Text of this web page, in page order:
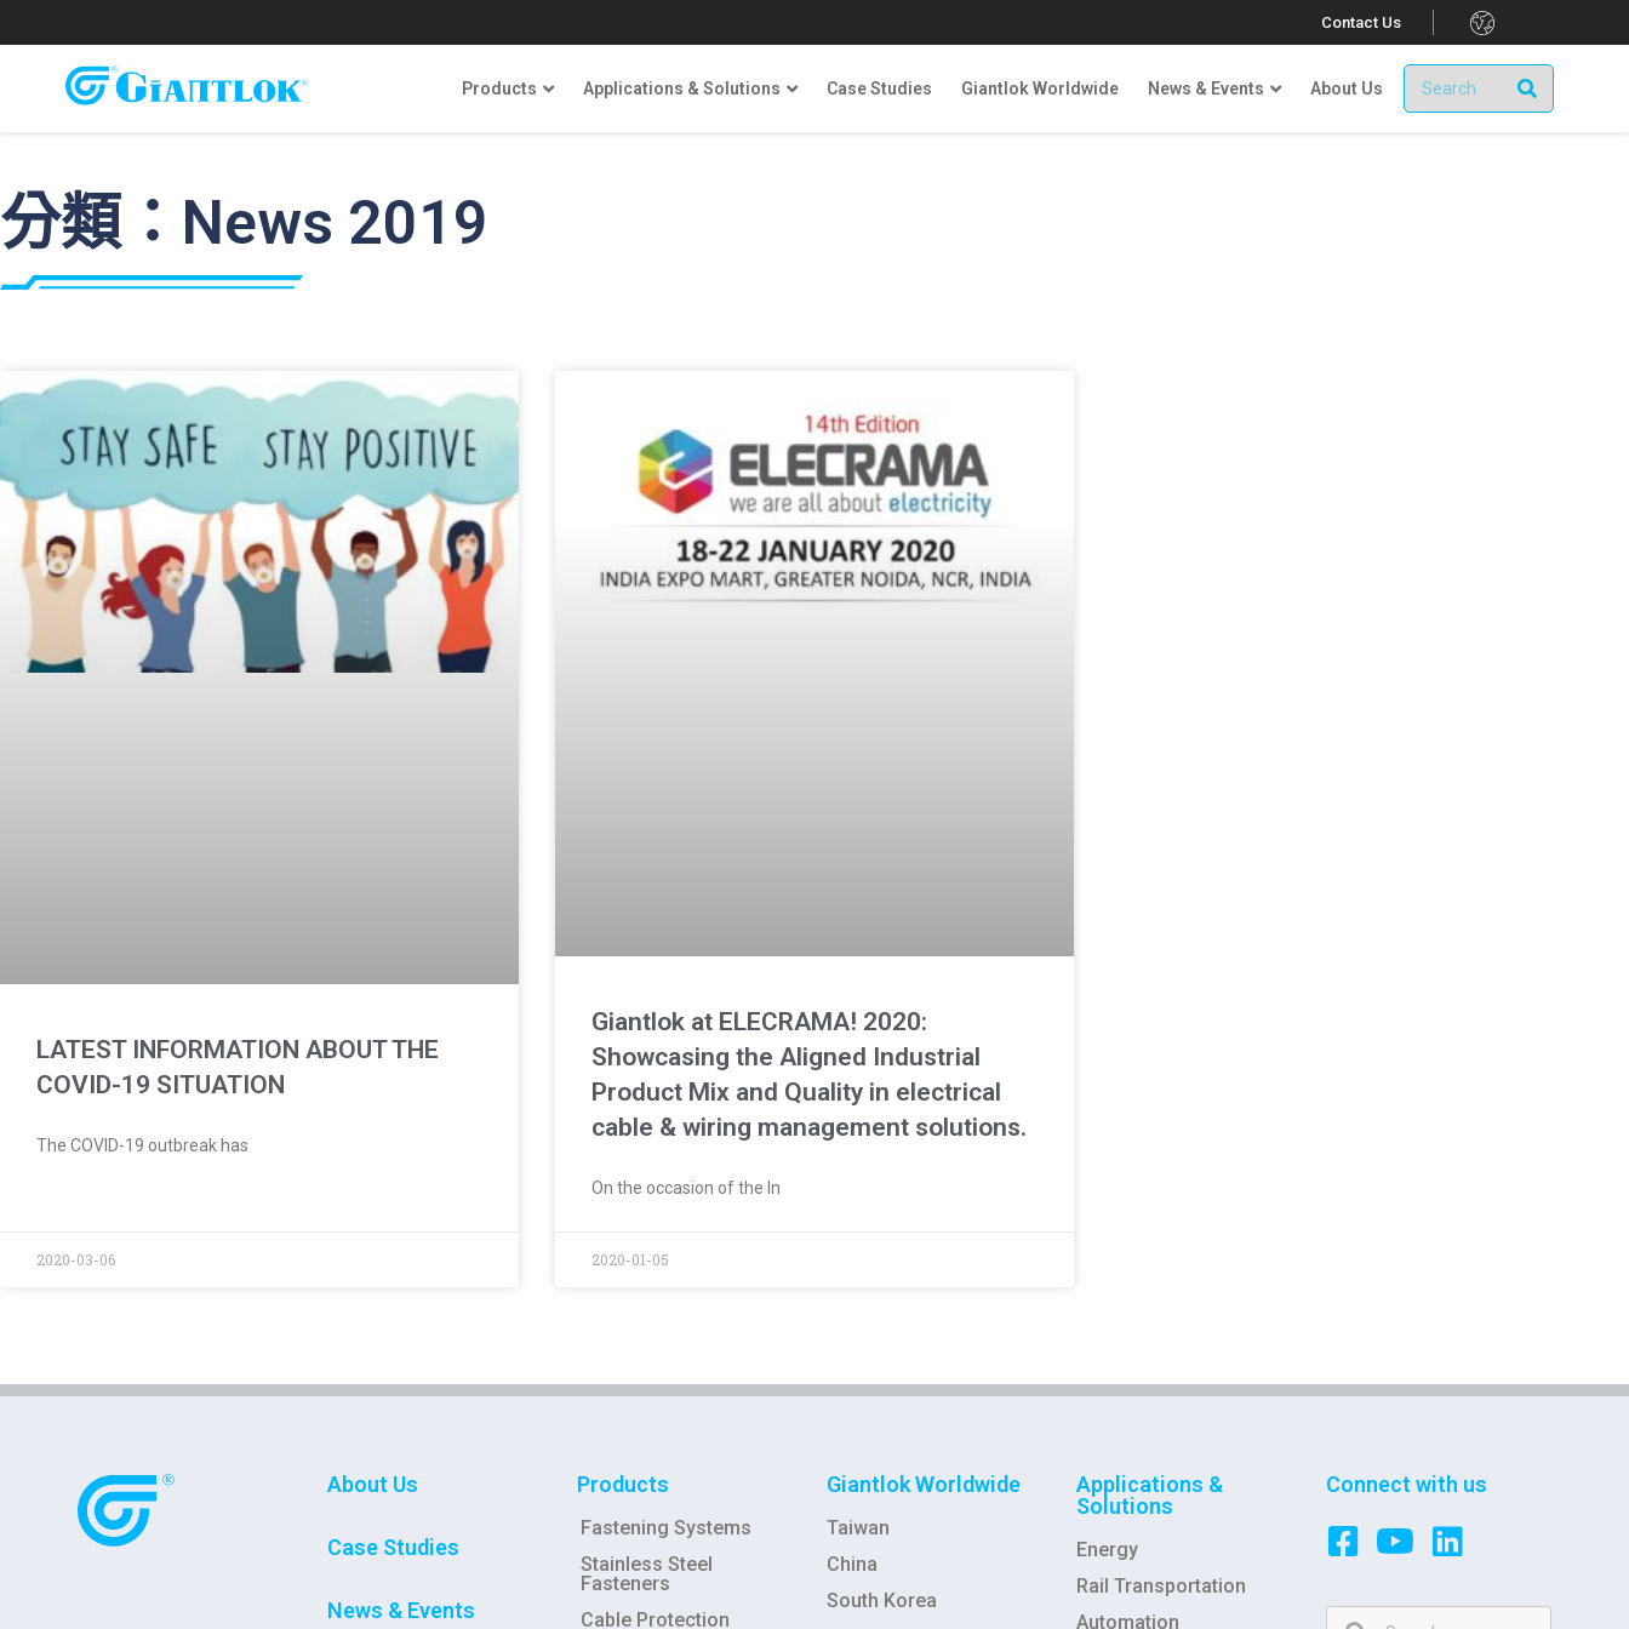
Contact Us .
Products Applications & Solutions Case Studies Giantlok Worldwide News & Events About Us
分類：News 2019
LATEST INFORMATION ABOUT THE
COVID-19 SITUATION
The COVID-19 outbreak has
2020-03-06
Giantlok at ELECRAMA! 2020:
Showcasing the Aligned Industrial
Product Mix and Quality in electrical
cable & wiring management solutions.
On the occasion of the In
2020-01-05
About Us
Case Studies
News & Events
Products
Fastening Systems
Stainless Steel
Fasteners
Cable Protection
Giantlok Worldwide
Taiwan
China
South Korea
Applications &
Solutions
Energy
Rail Transportation
Automation
Connect with us